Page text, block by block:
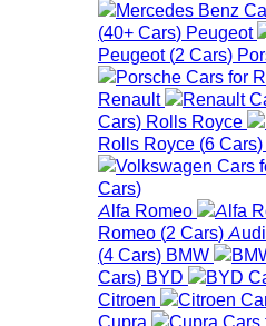
(40+ Cars) Peugeot
Peugeot (2 Cars)
Renault
Cars) Rolls Royce
Rolls Royce (6 Cars)
Cars)
Alfa Romeo
Romeo (2 Cars) Audi
(4 Cars) BMW
Cars) BYD
Citroen